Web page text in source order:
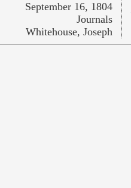
September 16, 1804
Journals
Whitehouse, Joseph